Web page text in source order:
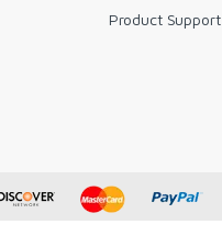
Product Support